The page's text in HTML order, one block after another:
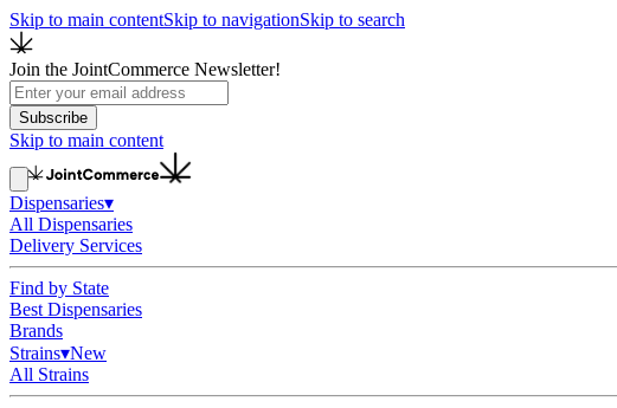
Skip to main contentSkip to navigationSkip to search
Join the JointCommerce Newsletter!
Subscribe
Skip to main content
Dispensaries▾
All Dispensaries
Delivery Services
Find by State
Best Dispensaries
Brands
Strains▾New
All Strains